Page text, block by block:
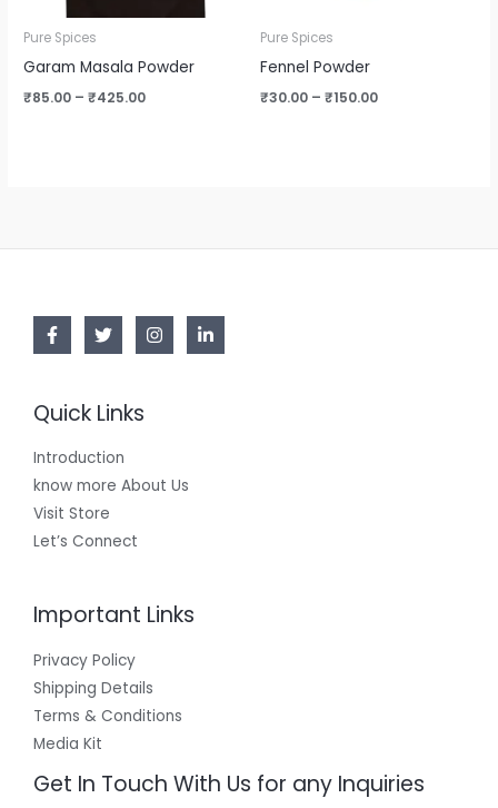
Pure Spices
Garam Masala Powder
₹85.00 – ₹425.00
Pure Spices
Fennel Powder
₹30.00 – ₹150.00
Quick Links
Introduction
know more About Us
Visit Store
Let’s Connect
Important Links
Privacy Policy
Shipping Details
Terms & Conditions
Media Kit
Get In Touch With Us for any Inquiries